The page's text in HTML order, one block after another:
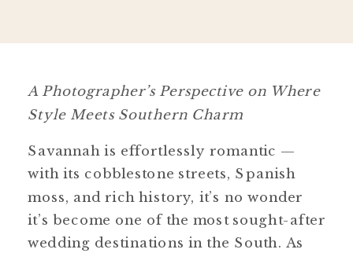
A Photographer’s Perspective on Where
Style Meets Southern Charm
Savannah is effortlessly romantic —
with its cobblestone streets, Spanish
moss, and rich history, it’s no wonder
it’s become one of the most sought-after
wedding destinations in the South. As